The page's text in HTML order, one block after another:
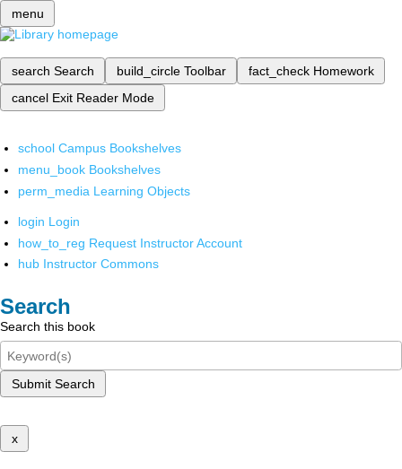
menu
search Search build_circle Toolbar fact_check Homework
cancel Exit Reader Mode
school Campus Bookshelves
menu_book Bookshelves
perm_media Learning Objects
login Login
how_to_reg Request Instructor Account
hub Instructor Commons
Search
Search this book
Submit Search
x